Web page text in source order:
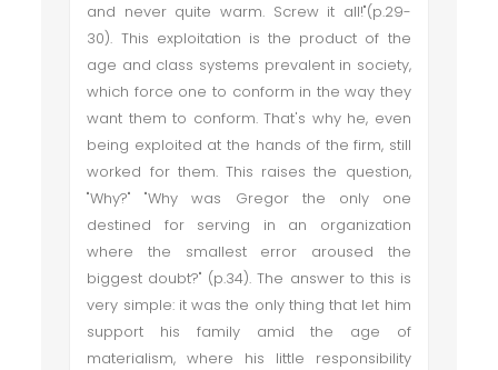
and never quite warm. Screw it all!"(p.29-
30). This exploitation is the product of the
age and class systems prevalent in society,
which force one to conform in the way they
want them to conform. That's why he, even
being exploited at the hands of the firm, still
worked for them. This raises the question,
"Why?" "Why was Gregor the only one
destined for serving in an organization
where the smallest error aroused the
biggest doubt?" (p.34). The answer to this is
very simple: it was the only thing that let him
support his family amid the age of
materialism, where his little responsibility